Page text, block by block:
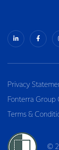
Privacy
Fonterra Group
Terms &
©